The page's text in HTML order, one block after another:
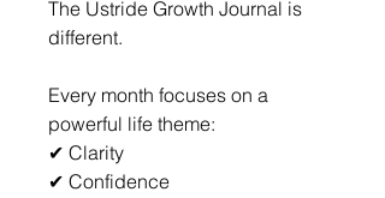
The Ustride Growth Journal is
different.
Every month focuses on a
powerful life theme:
✔ Clarity
✔ Confidence